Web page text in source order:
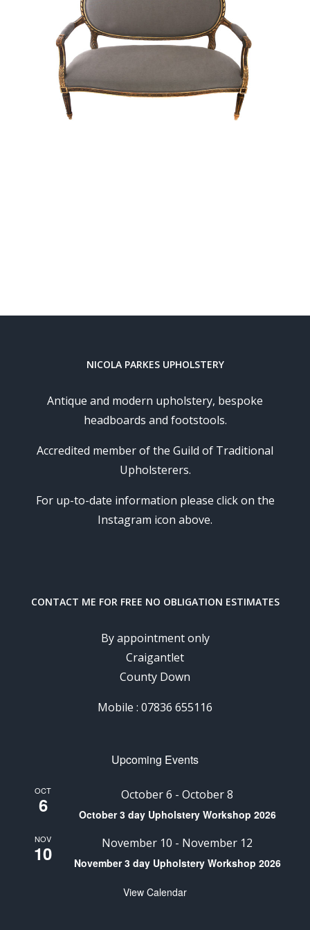
NICOLA PARKES UPHOLSTERY
Antique and modern upholstery, bespoke
headboards and footstools.
Accredited member of the Guild of Traditional
Upholsterers.
For up-to-date information please click on the
Instagram icon above.
CONTACT ME FOR FREE NO OBLIGATION ESTIMATES
By appointment only
Craigantlet
County Down
Mobile : 07836 655116
Upcoming Events
OCT
6 October 6 - October 8
October 3 day Upholstery Workshop 2026
NOV
10 November 10 - November 12
November 3 day Upholstery Workshop 2026
View Calendar